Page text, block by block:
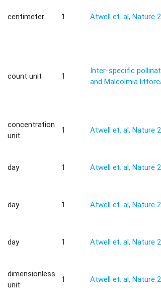
centimeter 1 Atwell et. al, Nature
count unit 1
Inter-specific
and Malcolmia
concentration
unit
1 Atwell et. al, Nature
day 1 Atwell et. al, Nature
day 1 Atwell et. al, Nature
day 1 Atwell et. al, Nature
dimensionless
unit
1 Atwell et. al, Nature